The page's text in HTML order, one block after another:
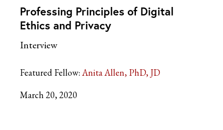
Professing Principles of Digital
Ethics and Privacy
Interview
Featured Fellow: Anita Allen, PhD, JD
March 20, 2020